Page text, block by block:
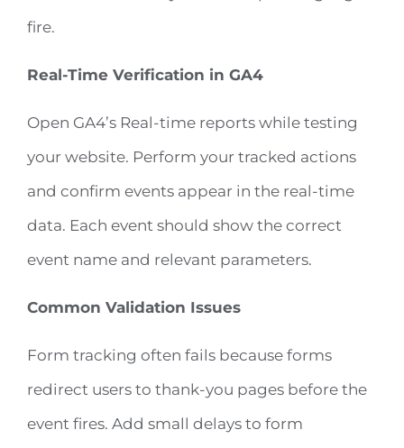
fire.
Real-Time Verification in GA4
Open GA4’s Real-time reports while testing
your website. Perform your tracked actions
and confirm events appear in the real-time
data. Each event should show the correct
event name and relevant parameters.
Common Validation Issues
Form tracking often fails because forms
redirect users to thank-you pages before the
event fires. Add small delays to form